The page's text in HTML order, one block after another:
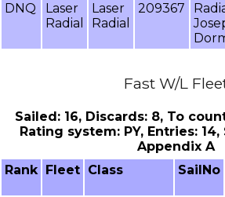
DNQ
Laser
Radial
Laser
Radial
209367
Fast W/L
Sailed: 16, Discards: 8, To
Rating system: PY, Entries:
Appendix A
Rank Fleet Class SailNo